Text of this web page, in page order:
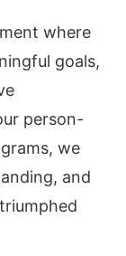
where
goals,
person-
we
and